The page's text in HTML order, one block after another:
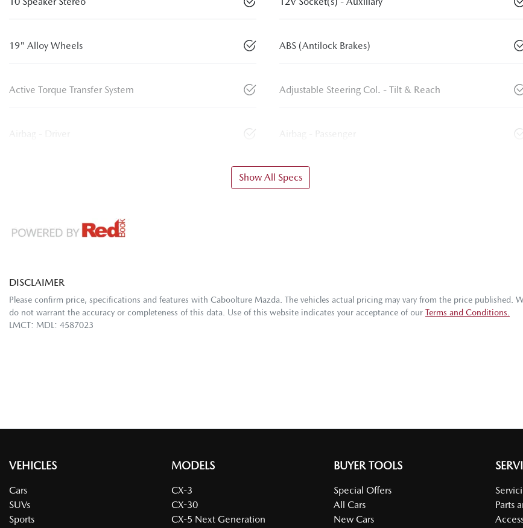
19" Alloy Wheels ABS (Antilock Brakes)
Active Torque Transfer System Adjustable Steering Col. - Tilt & Reach
Airbag - Driver Airbag - Passenger
Show All Specs
DISCLAIMER
Please confirm price, specifications and features with Caboolture Mazda. The vehicles actual pricing may vary from the price published.
do not warrant the accuracy or completeness of this data. Use of this website indicates your acceptance of our Terms and Conditions.
LMCT: MDL: 4587023
VEHICLES
Cars
SUVs
Sports
MODELS
CX-3
CX-30
CX-5 Next Generation
BUYER TOOLS
Special Offers
All Cars
New Cars
Parts